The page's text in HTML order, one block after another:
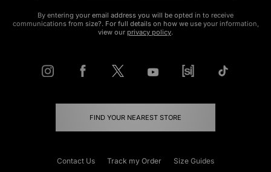
By entering your email address you will be opted in to receive
communications from size?. For full details on how we use your information,
view our privacy policy.
FIND YOUR NEAREST STORE
Contact Us Track my Order
Size Guides